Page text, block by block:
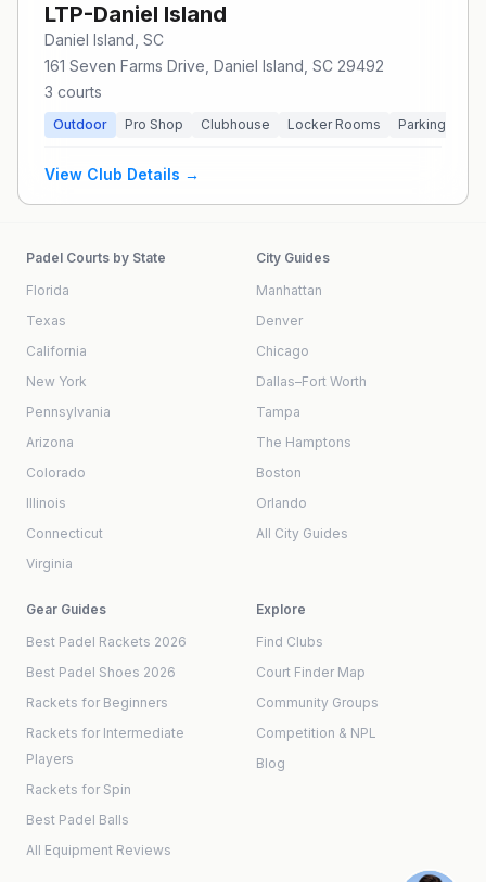
LTP-Daniel Island
Daniel Island , SC
161 Seven Farms Drive, Daniel Island, SC 29492
3 courts
Outdoor Pro Shop Clubhouse Locker Rooms Parking
View Club Details →
Padel Courts by State
Florida
Texas
California
New York
Pennsylvania
Arizona
Colorado
Illinois
Connecticut
Virginia
City Guides
Manhattan
Denver
Chicago
Dallas–Fort Worth
Tampa
The Hamptons
Boston
Orlando
All City Guides
Gear Guides
Best Padel Rackets 2026
Best Padel Shoes 2026
Rackets for Beginners
Rackets for Intermediate
Players
Rackets for Spin
Best Padel Balls
All Equipment Reviews
Explore
Find Clubs
Court Finder Map
Community Groups
Competition & NPL
Blog